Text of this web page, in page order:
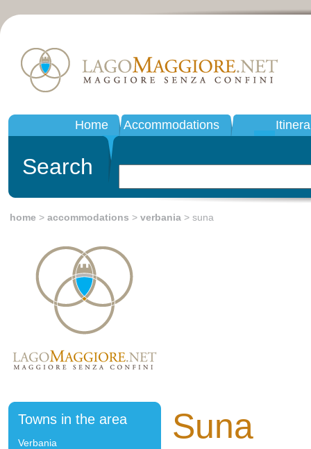
Home Accommodations
Search
home > accommodations > verbania > suna
Towns in the area
Verbania
Suna